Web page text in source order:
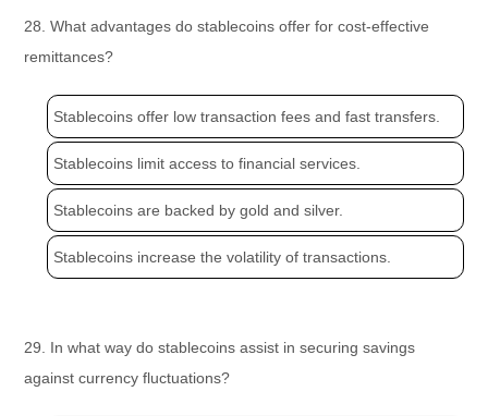
28. What advantages do stablecoins offer for cost-effective
remittances?
Stablecoins offer low transaction fees and fast transfers.
Stablecoins limit access to financial services.
Stablecoins are backed by gold and silver.
Stablecoins increase the volatility of transactions.
29. In what way do stablecoins assist in securing savings
against currency fluctuations?